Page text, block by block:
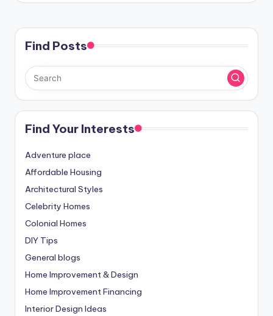
Find Posts
Find Your Interests
Adventure place
Affordable Housing
Architectural Styles
Celebrity Homes
Colonial Homes
DIY Tips
General blogs
Home Improvement & Design
Home Improvement Financing
Interior Design Ideas